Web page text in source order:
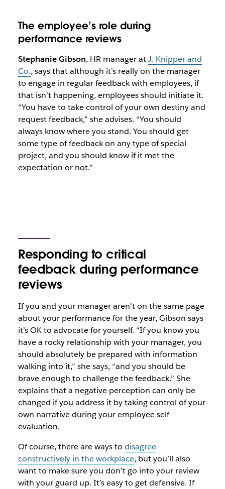
The employee’s role during
performance reviews
Stephanie Gibson, HR manager atJ. Knipper and
Co., says that although it’s really on the manager
to engage in regular feedback with employees, if
that isn’t happening, employees should initiate it.
“You have to take control of your own destiny and
request feedback,” she advises. “You should
always know where you stand. You should get
some type of feedback on any type of special
project, and you should know if it met the
expectation or not.”
Responding to critical
feedback during performance
reviews
If you and your manager aren’t on the same page
about your performance for the year, Gibson says
it’s OK to advocate for yourself. “If you know you
have a rocky relationship with your manager, you
should absolutely be prepared with information
walking into it,” she says, “and you should be
brave enough to challenge the feedback.” She
explains that a negative perception can only be
changed if you address it by taking control of your
own narrative during your employee self-
evaluation.
Of course, there are ways to disagree
constructively in the workplace, but you’ll also
want to make sure you don’t go into your review
with your guard up. It’s easy to get defensive. If